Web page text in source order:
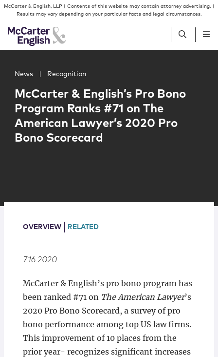
Skip to content
Skip to primary sidebar
McCarter & English, LLP | Contents of this website may contain attorney advertising. |
Results may vary depending on your particular facts and legal circumstances.
People
Services
Insights
Locations
News Recognition
McCarter & English’s Pro Bono
Program Ranks #71 on The
American Lawyer’s 2020 Pro
Bono Scorecard
OVERVIEW RELATED
7.16.2020
McCarter & English’s pro bono program has
been ranked #71 on The American Lawyer’s
2020 Pro Bono Scorecard, a survey of pro
bono performance among top US law firms.
This improvement of 10 places from the
prior year- recognizes significant increases